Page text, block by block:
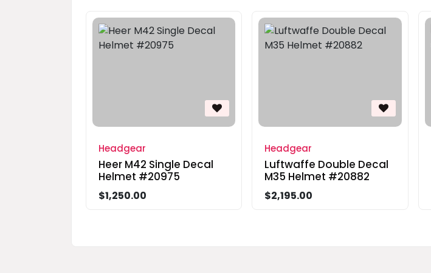
Headgear
Heer M42 Single Decal
Helmet #20975
$1,250.00
Headgear
Luftwaffe Double Decal
M35 Helmet #20882
$2,195.00